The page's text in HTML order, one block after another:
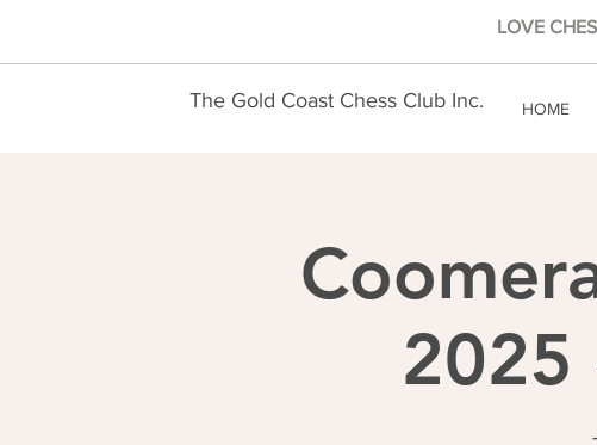
LOVE
The Gold Coast Chess Club Inc. HOME
2025